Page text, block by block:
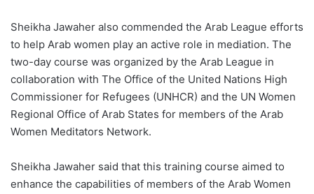
Sheikha Jawaher also commended the Arab League efforts
to help Arab women play an active role in mediation. The
two-day course was organized by the Arab League in
collaboration with The Office of the United Nations High
Commissioner for Refugees (UNHCR) and the UN Women
Regional Office of Arab States for members of the Arab
Women Meditators Network.
Sheikha Jawaher said that this training course aimed to
enhance the capabilities of members of the Arab Women